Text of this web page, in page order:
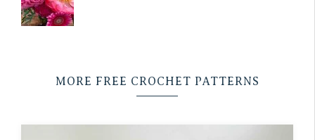
MORE FREE CROCHET PATTERNS